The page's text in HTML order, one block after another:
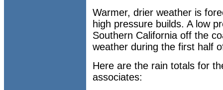
Warmer, drier weather is
high pressure builds. A low
Southern California off the
weather during the first half
Here are the rain totals for
associates: